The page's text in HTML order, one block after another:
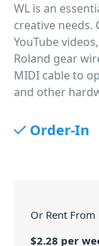
WL is an
creative needs.
YouTube
Roland gear
MIDI cable to
and other
Order-In
Or Rent From
$2.28 per